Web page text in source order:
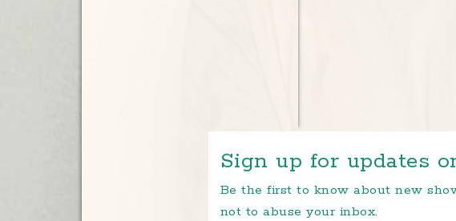
Sign up for updates
Be the first to know about new
not to abuse your inbox.